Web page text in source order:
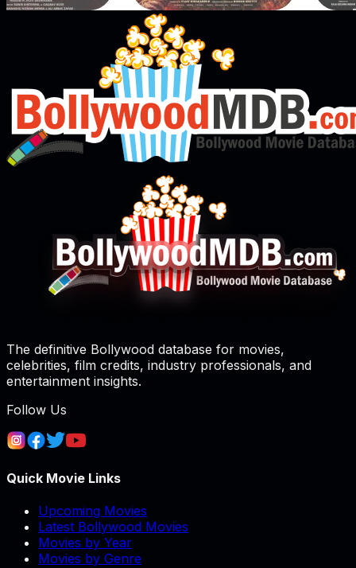
The definitive Bollywood database for movies,
celebrities, film credits, industry professionals, and
entertainment insights.
Follow Us
Quick Movie Links
Upcoming Movies
Latest Bollywood Movies
Movies by Year
Movies by Genre